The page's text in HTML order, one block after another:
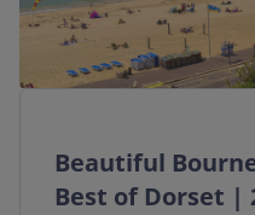
Beautiful
Best of Dorset |